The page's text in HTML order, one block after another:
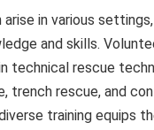
arise in various
and skills.
technical rescue
trench rescue, and
training equips